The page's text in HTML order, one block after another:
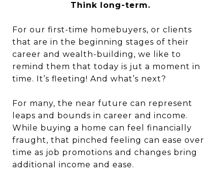
Think long-term.
For our first-time homebuyers, or clients
that are in the beginning stages of their
career and wealth-building, we like to
remind them that today is jut a moment in
time. It’s fleeting! And what’s next?
For many, the near future can represent
leaps and bounds in career and income.
While buying a home can feel financially
fraught, that pinched feeling can ease over
time as job promotions and changes bring
additional income and ease.